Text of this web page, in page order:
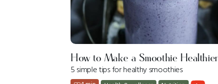
How to Make a Smoothie Healthier
5 simple tips for healthy smoothies